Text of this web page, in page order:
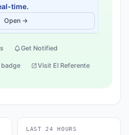
time.
Open →
Get Notified
badge Visit El Referente
LAST 24 HOURS